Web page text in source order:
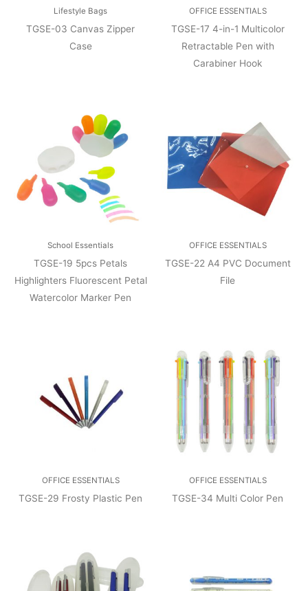
Lifestyle Bags
TGSE-03 Canvas Zipper
Case
OFFICE ESSENTIALS
TGSE-17 4-in-1 Multicolor
Retractable Pen with
Carabiner Hook
School Essentials
TGSE-19 5pcs Petals
Highlighters Fluorescent Petal
Watercolor Marker Pen
OFFICE ESSENTIALS
TGSE-22 A4 PVC Document
File
OFFICE ESSENTIALS
TGSE-29 Frosty Plastic Pen
OFFICE ESSENTIALS
TGSE-34 Multi Color Pen